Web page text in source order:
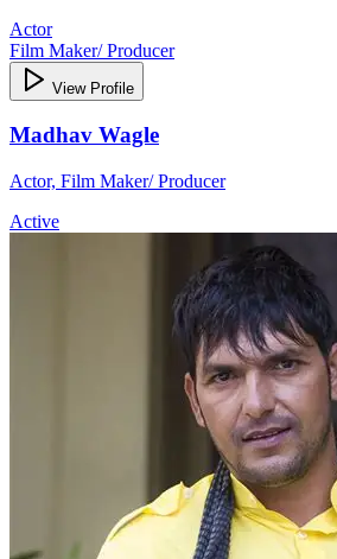
Actor
Film Maker/ Producer
View Profile
Madhav Wagle
Actor, Film Maker/ Producer
Active